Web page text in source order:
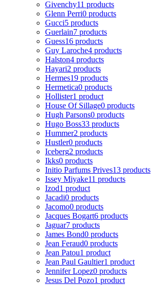
Givenchy11 products
Glenn Perri0 products
Gucci5 products
Guerlain7 products
Guess16 products
Guy Laroche4 products
Halston4 products
Hayari2 products
Hermes19 products
Hermetica0 products
Hollister1 product
House Of Sillage0 products
Hugh Parsons0 products
Hugo Boss33 products
Hummer2 products
Hustler0 products
Iceberg2 products
Ikks0 products
Initio Parfums Prives13 products
Issey Miyake11 products
Izod1 product
Jacadi0 products
Jacomo0 products
Jacques Bogart6 products
Jaguar7 products
James Bond0 products
Jean Feraud0 products
Jean Patou1 product
Jean Paul Gaultier1 product
Jennifer Lopez0 products
Jesus Del Pozo1 product